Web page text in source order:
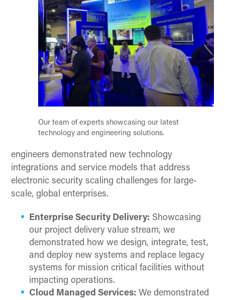
Our team of experts showcasing our latest
technology and engineering solutions.
engineers demonstrated new technology
integrations and service models that address
electronic security scaling challenges for large-
scale, global enterprises.
Enterprise Security Delivery: Showcasing
our project delivery value stream, we
demonstrated how we design, integrate, test,
and deploy new systems and replace legacy
systems for mission critical facilities without
impacting operations.
Cloud Managed Services: We demonstrated